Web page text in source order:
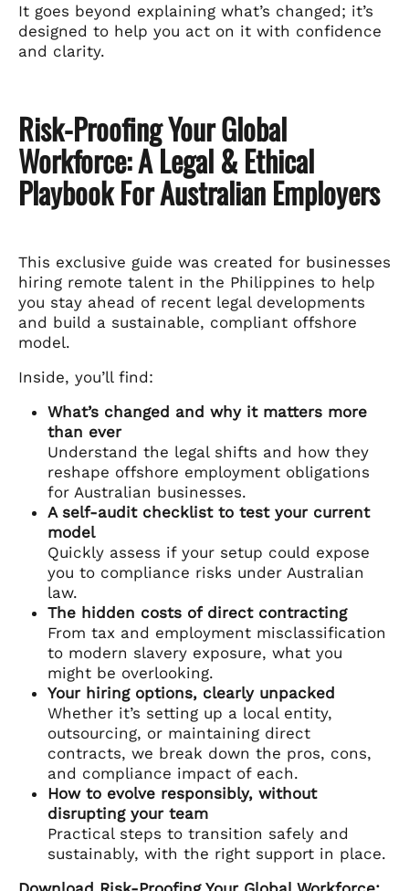
It goes beyond explaining what’s changed; it’s
designed to help you act on it with confidence
and clarity.
Risk-Proofing Your Global
Workforce: A Legal & Ethical
Playbook For Australian Employers
This exclusive guide was created for businesses
hiring remote talent in the Philippines to help
you stay ahead of recent legal developments
and build a sustainable, compliant offshore
model.
Inside, you’ll find:
What’s changed and why it matters more
than ever
Understand the legal shifts and how they
reshape offshore employment obligations
for Australian businesses.
A self-audit checklist to test your current
model
Quickly assess if your setup could expose
you to compliance risks under Australian
law.
The hidden costs of direct contracting
From tax and employment misclassification
to modern slavery exposure, what you
might be overlooking.
Your hiring options, clearly unpacked
Whether it’s setting up a local entity,
outsourcing, or maintaining direct
contracts, we break down the pros, cons,
and compliance impact of each.
How to evolve responsibly, without
disrupting your team
Practical steps to transition safely and
sustainably, with the right support in place.